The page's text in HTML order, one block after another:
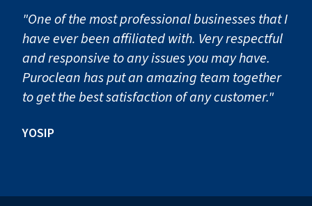
"One of the most professional businesses that I
have ever been affiliated with. Very respectful
and responsive to any issues you may have.
Puroclean has put an amazing team together
to get the best satisfaction of any customer."
YOSIP